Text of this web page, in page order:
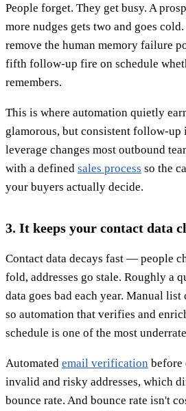
People forget. They get busy. A
more nudges gets two and goes
remove the human memory failure
fifth follow-up fire on schedule
remembers.
This is where automation quietly
glamorous, but consistent follow-up
leverage changes most outbound
with a defined sales process so the
your buyers actually decide.
3. It keeps your contact data
Contact data decays fast — people
fold, addresses go stale. Roughly a
data goes bad each year. Manual
so automation that verifies and
schedule is one of the most
Automated email verification before
invalid and risky addresses, which
bounce rate. And bounce rate isn't